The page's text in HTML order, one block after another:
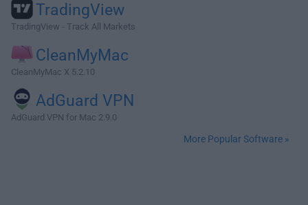
TradingView
TradingView - Track All Markets
CleanMyMac
CleanMyMac X 5.2.10
AdGuard VPN
AdGuard VPN for Mac 2.9.0
More Popular Software »